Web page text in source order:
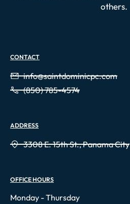
others.
CONTACT
info@saintdominicpc.com
(850) 785-4574
ADDRESS
3308 E. 15th St., Panama City
OFFICE HOURS
Monday - Thursday